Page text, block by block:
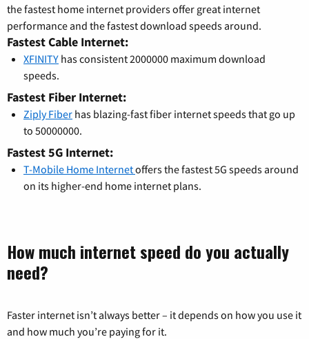
the fastest home internet providers offer great internet
performance and the fastest download speeds around.
Fastest Cable Internet:
XFINITY has consistent 2000000 maximum download
speeds.
Fastest Fiber Internet:
Ziply Fiber has blazing-fast fiber internet speeds that go up
to 50000000.
Fastest 5G Internet:
T-Mobile Home Internetoffers the fastest 5G speeds around
on its higher-end home internet plans.
How much internet speed do you actually
need?
Faster internet isn’t always better – it depends on how you use it
and how much you’re paying for it.